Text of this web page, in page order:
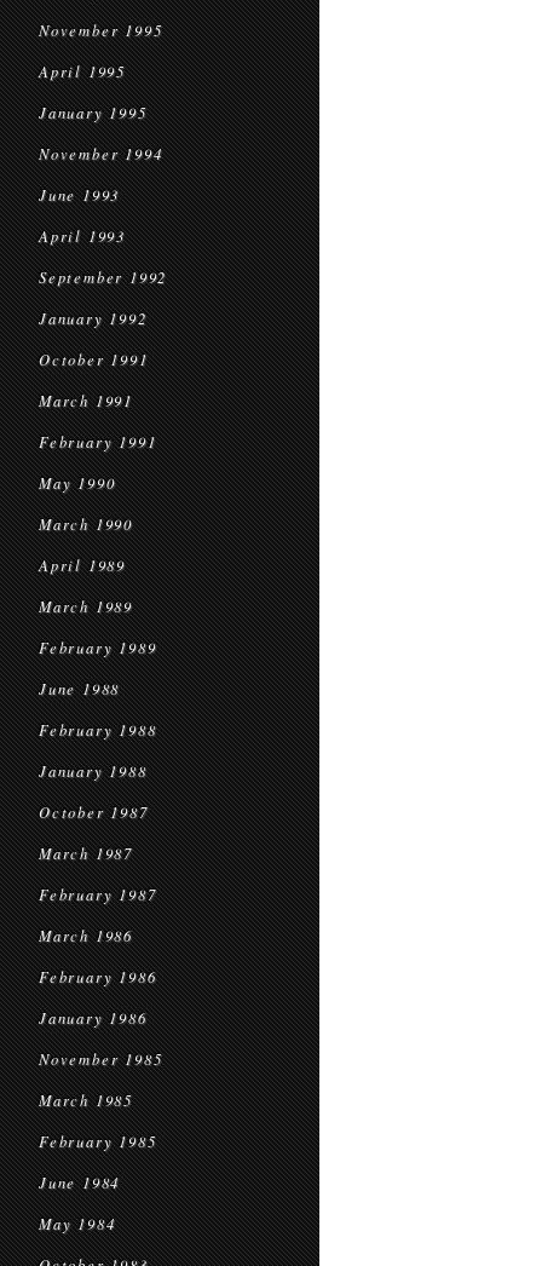
November 1995
April 1995
January 1995
November 1994
June 1993
April 1993
September 1992
January 1992
October 1991
March 1991
February 1991
May 1990
March 1990
April 1989
March 1989
February 1989
June 1988
February 1988
January 1988
October 1987
March 1987
February 1987
March 1986
February 1986
January 1986
November 1985
March 1985
February 1985
June 1984
May 1984